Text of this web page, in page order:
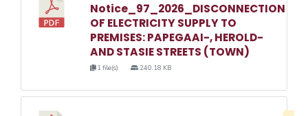
Notice_97_2026_DISCONNECTION
OF ELECTRICITY SUPPLY TO
PREMISES: PAPEGAAI-, HEROLD-
AND STASIE STREETS (TOWN)
1 file(s) 240.18 KB